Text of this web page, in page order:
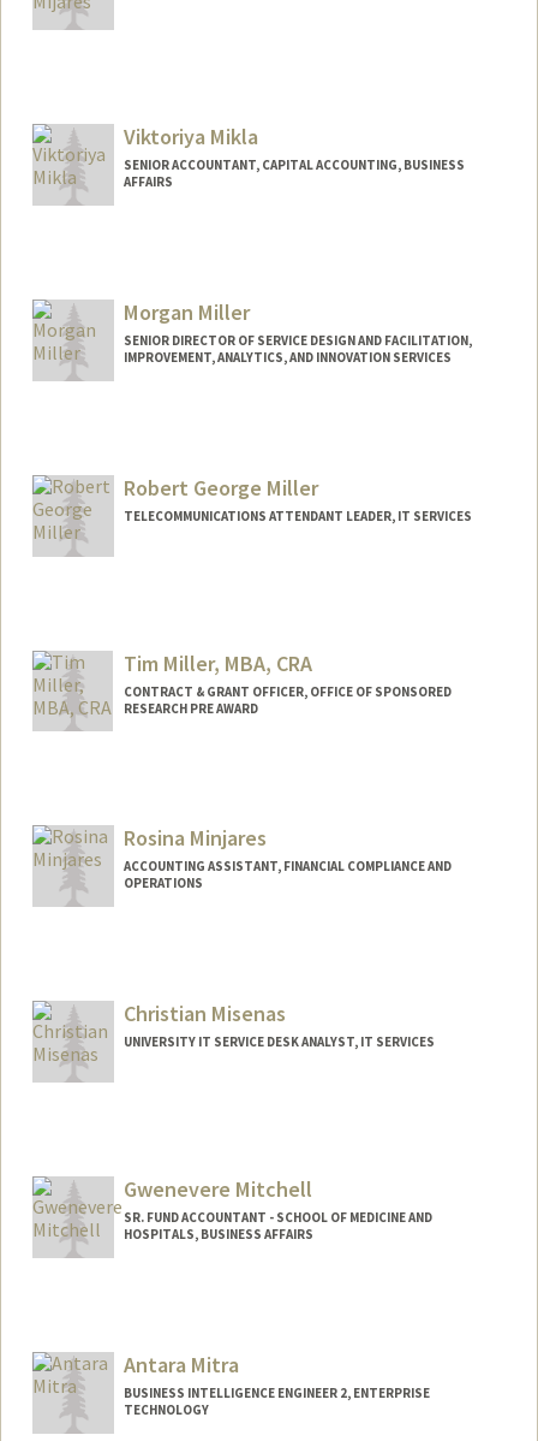
Viktoriya Mikla
SENIOR ACCOUNTANT, CAPITAL ACCOUNTING, BUSINESS
AFFAIRS
Morgan Miller
SENIOR DIRECTOR OF SERVICE DESIGN AND FACILITATION,
IMPROVEMENT, ANALYTICS, AND INNOVATION SERVICES
Robert George Miller
TELECOMMUNICATIONS ATTENDANT LEADER, IT SERVICES
Tim Miller, MBA, CRA
CONTRACT & GRANT OFFICER, OFFICE OF SPONSORED
RESEARCH PRE AWARD
Rosina Minjares
ACCOUNTING ASSISTANT, FINANCIAL COMPLIANCE AND
OPERATIONS
Christian Misenas
UNIVERSITY IT SERVICE DESK ANALYST, IT SERVICES
Gwenevere Mitchell
SR. FUND ACCOUNTANT - SCHOOL OF MEDICINE AND
HOSPITALS, BUSINESS AFFAIRS
Antara Mitra
BUSINESS INTELLIGENCE ENGINEER 2, ENTERPRISE
TECHNOLOGY